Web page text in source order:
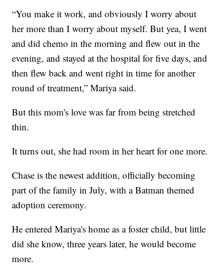
“You make it work, and obviously I worry about
her more than I worry about myself. But yea, I went
and did chemo in the morning and flew out in the
evening, and stayed at the hospital for five days, and
then flew back and went right in time for another
round of treatment,” Mariya said.
But this mom's love was far from being stretched
thin.
It turns out, she had room in her heart for one more.
Chase is the newest addition, officially becoming
part of the family in July, with a Batman themed
adoption ceremony.
He entered Mariya's home as a foster child, but little
did she know, three years later, he would become
more.